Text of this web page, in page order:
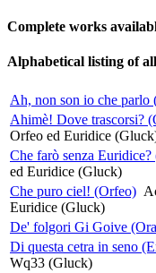
Complete works
Alphabetical listing of
Ah, non son io che parlo
Ahimè! Dove trascorsi?
Orfeo ed Euridice
Che farò senza
ed Euridice (Gluck)
Che puro ciel! (Orfeo)
Euridice (Gluck)
De' folgori Gi Goive
Di questa cetra in seno
Wq33 (Gluck)